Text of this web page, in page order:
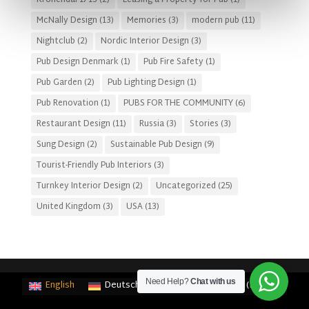
McNally Design (13) Memories (3) modern pub (11)
Nightclub (2) Nordic Interior Design (3)
Pub Design Denmark (1) Pub Fire Safety (1)
Pub Garden (2) Pub Lighting Design (1)
Pub Renovation (1) PUBS FOR THE COMMUNITY(6)
Restaurant Design (11) Russia(3) Stories (3)
Sung Design (2) Sustainable Pub Design (9)
Tourist-Friendly Pub Interiors (3)
Turnkey Interior Design (2) Uncategorized (25)
United Kingdom (3) USA(13)
Need Help?Chat with us
English Deutsch German) Français (French)